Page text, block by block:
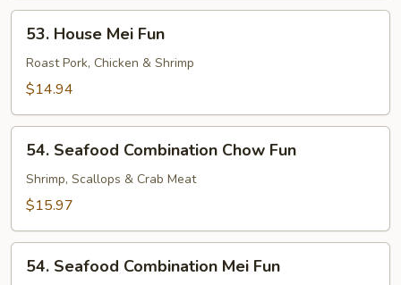
House
Mei
Fun
53. House Mei Fun
Roast Pork, Chicken & Shrimp
$14.94
Seafood
Combination
Chow
54. Seafood Combination Chow Fun
Shrimp, Scallops & Crab Meat
$15.97
Seafood
54. Seafood Combination Mei Fun